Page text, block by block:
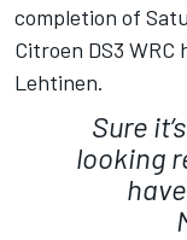
completion of
Citroen DS3
Lehtinen.
Sure
looking